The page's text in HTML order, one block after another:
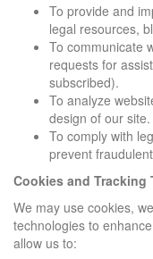
To provide and
legal resources,
To communicate
requests for
subscribed).
To analyze
design of our site.
To comply with
prevent
Cookies and Tracking
We may use cookies,
technologies to
allow us to: